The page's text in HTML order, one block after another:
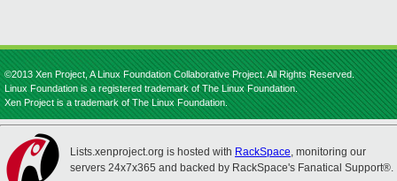
©2013 Xen Project, A Linux Foundation Collaborative Project. All Rights Reserved.
Linux Foundation is a registered trademark of The Linux Foundation.
Xen Project is a trademark of The Linux Foundation.
Lists.xenproject.org is hosted with RackSpace, monitoring our
servers 24x7x365 and backed by RackSpace's Fanatical Support®.